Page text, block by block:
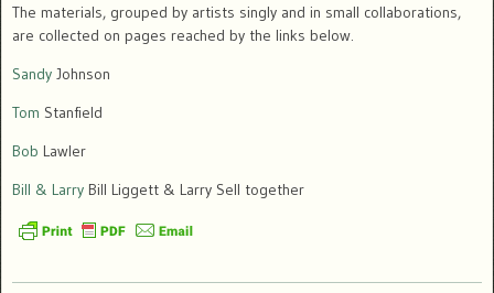
The materials, grouped by artists singly and in small collaborations,
are collected on pages reached by the links below.
Sandy Johnson
Tom Stanfield
Bob Lawler
Bill & Larry Bill Liggett & Larry Sell together